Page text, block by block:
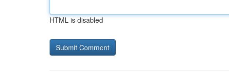
HTML is disabled